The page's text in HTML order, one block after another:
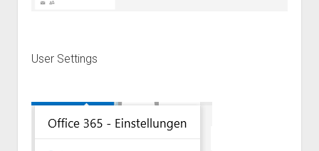
User Settings